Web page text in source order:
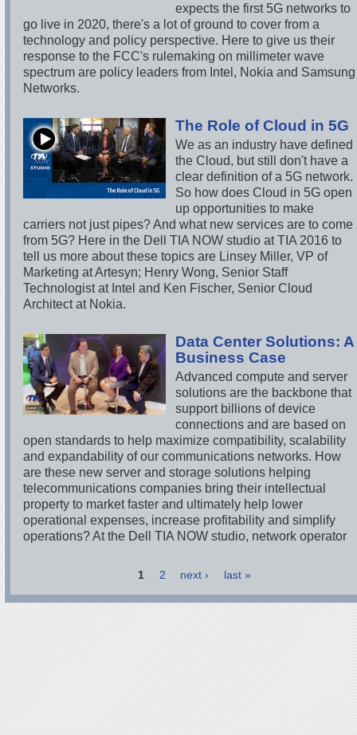
expects the first 5G networks to
go live in 2020, there's a lot of ground to cover from a
technology and policy perspective. Here to give us their
response to the FCC's rulemaking on millimeter wave
spectrum are policy leaders from Intel, Nokia and Samsung
Networks.
The Role of Cloud in 5G
We as an industry have defined
the Cloud, but still don't have a
clear definition of a 5G network.
So how does Cloud in 5G open
up opportunities to make
carriers not just pipes? And what new services are to come
from 5G? Here in the Dell TIA NOW studio at TIA 2016 to
tell us more about these topics are Linsey Miller, VP of
Marketing at Artesyn; Henry Wong, Senior Staff
Technologist at Intel and Ken Fischer, Senior Cloud
Architect at Nokia.
Data Center Solutions: A
Business Case
Advanced compute and server
solutions are the backbone that
support billions of device
connections and are based on
open standards to help maximize compatibility, scalability
and expandability of our communications networks. How
are these new server and storage solutions helping
telecommunications companies bring their intellectual
property to market faster and ultimately help lower
operational expenses, increase profitability and simplify
operations? At the Dell TIA NOW studio, network operator
Pages
1 2 next › last »